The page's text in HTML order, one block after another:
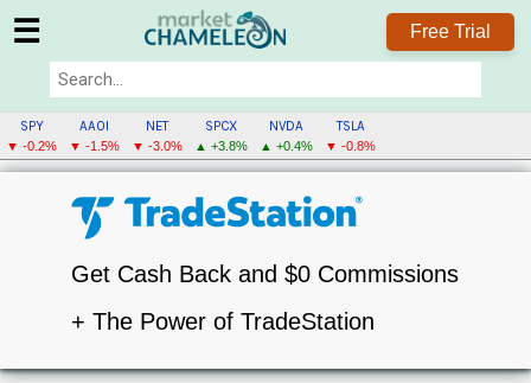
☰ Free Trial
SPY
▼ -0.2%
AAOI
▼ -1.5%
NET
▼ -3.0%
SPCX
▲ +3.8%
NVDA
▲ +0.4%
TSLA
▼ -0.8%
Get Cash Back and $0 Commissions
+ The Power of TradeStation